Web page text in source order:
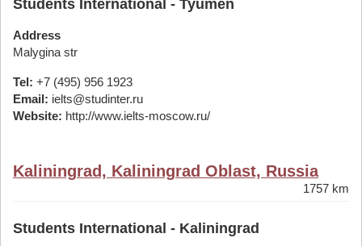
Students International - Tyumen
Address
Malygina str
Tel: +7 (495) 956 1923
Email: ielts@studinter.ru
Website: http://www.ielts-moscow.ru/
Kaliningrad, Kaliningrad Oblast, Russia
1757 km
Students International - Kaliningrad